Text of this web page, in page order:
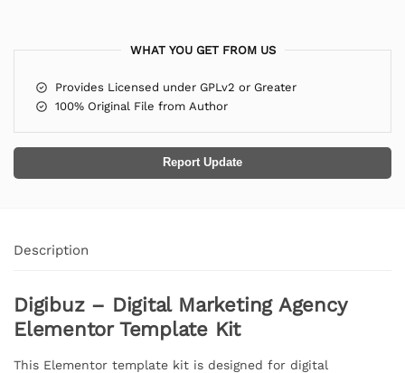
WHAT YOU GET FROM US
Provides Licensed under GPLv2 or Greater
100% Original File from Author
Report Update
Description
Digibuz – Digital Marketing Agency
Elementor Template Kit
This Elementor template kit is designed for digital